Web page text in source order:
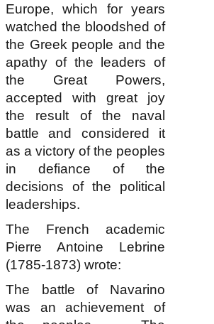
Europe, which for years
watched the bloodshed of
the Greek people and the
apathy of the leaders of
the Great Powers,
accepted with great joy
the result of the naval
battle and considered it
as a victory of the peoples
in defiance of the
decisions of the political
leaderships.
The French academic
Pierre Antoine Lebrine
(1785-1873) wrote:
The battle of Navarino
was an achievement of